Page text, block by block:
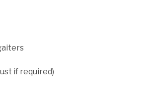
if required)